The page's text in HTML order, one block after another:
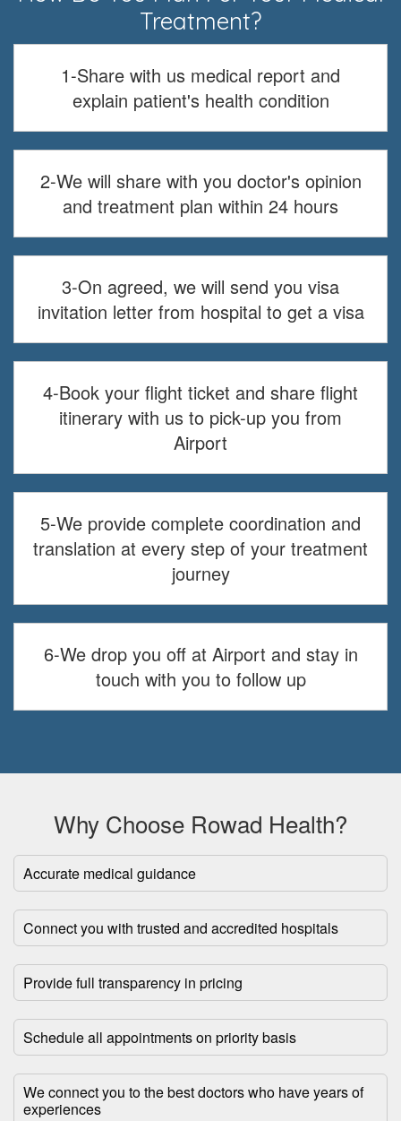
Treatment?
1-Share with us medical report and
explain patient's health condition
2-We will share with you doctor's opinion
and treatment plan within 24 hours
3-On agreed, we will send you visa
invitation letter from hospital to get a visa
4-Book your flight ticket and share flight
itinerary with us to pick-up you from
Airport
5-We provide complete coordination and
translation at every step of your treatment
journey
6-We drop you off at Airport and stay in
touch with you to follow up
Why Choose Rowad Health?
Accurate medical guidance
Connect you with trusted and accredited hospitals
Provide full transparency in pricing
Schedule all appointments on priority basis
We connect you to the best doctors who have years of
experiences